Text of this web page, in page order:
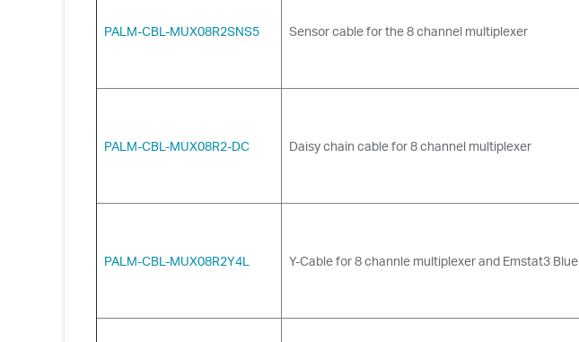
PALM-CBL-MUX08R2SNS5 Sensor cable for the 8 channel multiplexer
PALM-CBL-MUX08R2-DC Daisy chain cable for 8 channel multiplexer
PALM-CBL-MUX08R2Y4L Y-Cable for 8 channle multiplexer and Emstat3 Blue